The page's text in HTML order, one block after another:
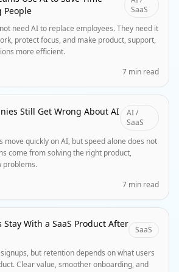
People
SaaS
need AI to replace employees. They need it
protect focus, and make product, support,
more efficient.
7 min read
Still Get Wrong About AI
AI /
SaaS
move quickly on AI, but speed alone does not
come from solving the right product,
problems.
7 min read
Stay With a SaaS Product After
SaaS
but retention depends on what users
Clear value, smoother onboarding, and